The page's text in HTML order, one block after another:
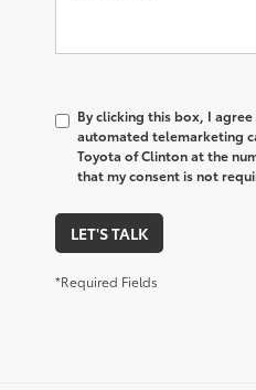
By clicking this box, I
automated telemarketing
Toyota of Clinton at the
that my consent is not
LET'S TALK
*Required Fields